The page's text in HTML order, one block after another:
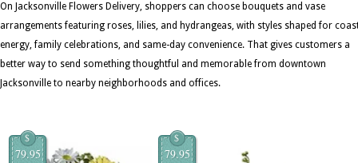
On Jacksonville Flowers Delivery, shoppers can choose bouquets and vase
arrangements featuring roses, lilies, and hydrangeas, with styles shaped for
energy, family celebrations, and same-day convenience. That gives customers a
better way to send something thoughtful and memorable from downtown
Jacksonville to nearby neighborhoods and offices.
$
79.95
$
79.95